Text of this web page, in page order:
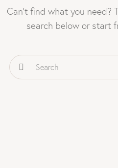
Can't find what you need?
search below or start